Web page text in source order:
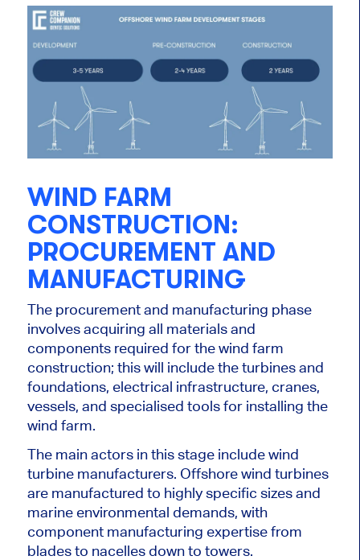
WIND FARM
CONSTRUCTION:
PROCUREMENT AND
MANUFACTURING
The procurement and manufacturing phase
involves acquiring all materials and
components required for the wind farm
construction; thiswill include the turbines and
foundations, electrical infrastructure, cranes,
vessels, and specialised tools for installing the
wind farm.
The main actors in this stage include wind
turbine manufacturers. Offshore wind turbines
are manufactured to highly specificsizes and
marine environmental demands, with
component manufacturing expertise from
blades to nacelles down to towers.